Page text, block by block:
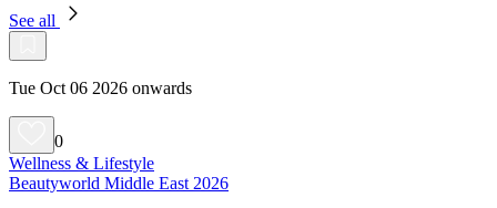
See all
Tue Oct 06 2026 onwards
0
Wellness & Lifestyle
Beautyworld Middle East 2026